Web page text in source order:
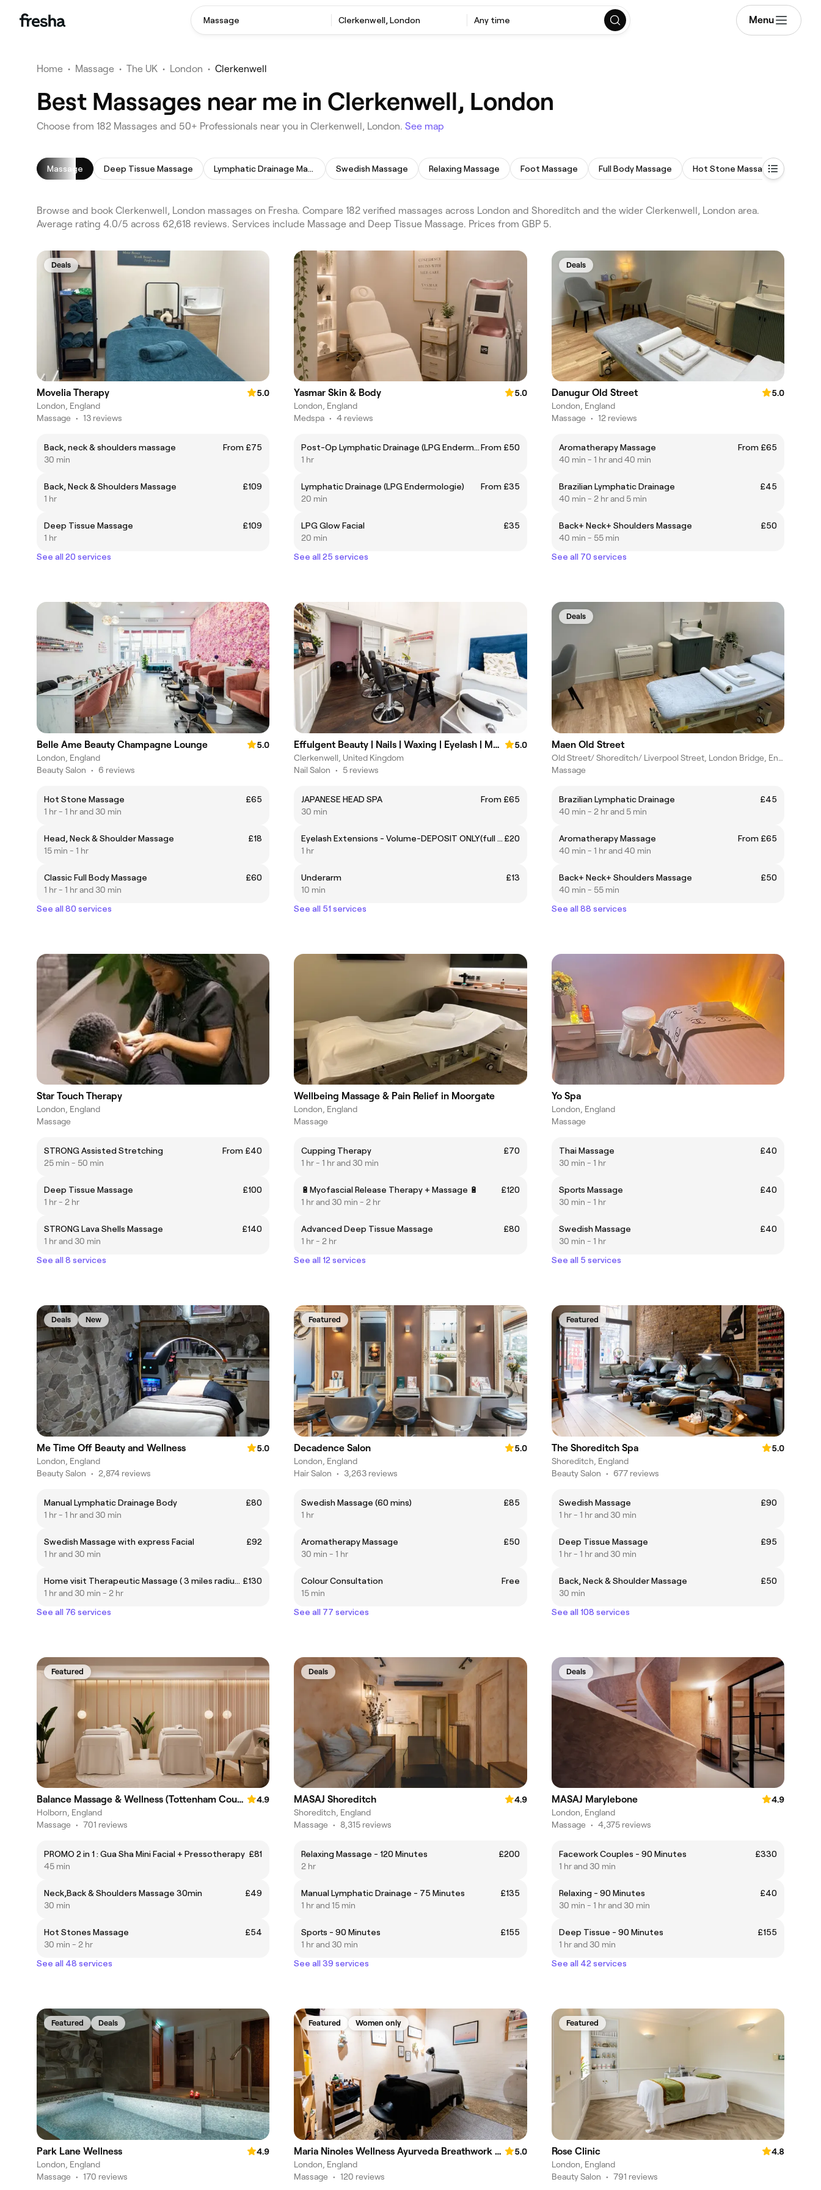
Massage Clerkenwell, London Any time Menu
Home • Massage • The UK • London • Clerkenwell
Best Massages near me in Clerkenwell, London
Choose from 182 Massages and 50+ Professionals near you in Clerkenwell, London. See map
Massage Deep Tissue Massage Lymphatic Drainage Massage Swedish Massage Relaxing Massage Foot Massage Full Body Massage Hot Stone Massage
Browse and book Clerkenwell, London massages on Fresha. Compare 182 verified massages across London and Shoreditch and the wider Clerkenwell, London area.
Average rating 4.0/5 across 62,618 reviews. Services include Massage and Deep Tissue Massage. Prices from GBP 5.
Deals
Movelia Therapy
5.0
London, England
Massage • 13 reviews
Back, neck & shoulders massage
From £75
30 min
Back, Neck & Shoulders Massage
£109
1 hr
Deep Tissue Massage
£109
1 hr
See all 20 services
Yasmar Skin & Body
5.0
London, England
Medspa • 4 reviews
Post-Op Lymphatic Drainage (LPG Endermologie)From £50
1 hr
Lymphatic Drainage (LPG Endermologie)
From £35
20 min
LPG Glow Facial
£35
20 min
See all 25 services
Deals
Danugur Old Street
5.0
London, England
Massage • 12 reviews
Aromatherapy Massage
From £65
40 min - 1 hr and 40 min
Brazilian Lymphatic Drainage
£45
40 min - 2 hr and 5 min
Back+ Neck+ Shoulders Massage
£50
40 min - 55 min
See all 70 services
Belle Ame Beauty Champagne Lounge
5.0
London, England
Beauty Salon • 6 reviews
Hot Stone Massage
£65
1 hr - 1 hr and 30 min
Head, Neck & Shoulder Massage
£18
15 min - 1 hr
Classic Full Body Massage
£60
1 hr - 1 hr and 30 min
See all 80 services
Effulgent Beauty | Nails | Waxing | Eyelash | Massage | Hydrafacial
5.0
Clerkenwell, United Kingdom
Nail Salon • 5 reviews
JAPANESE HEAD SPA
From £65
30 min
Eyelash Extensions - Volume-DEPOSIT ONLY(full price £90) £20
1 hr
Underarm
£13
10 min
See all 51 services
Deals
Maen Old Street
Old Street/ Shoreditch/ Liverpool Street, London Bridge, England
Massage
Brazilian Lymphatic Drainage
£45
40 min - 2 hr and 5 min
Aromatherapy Massage
From £65
40 min - 1 hr and 40 min
Back+ Neck+ Shoulders Massage
£50
40 min - 55 min
See all 88 services
Star Touch Therapy
London, England
Massage
STRONG Assisted Stretching
From £40
25 min - 50 min
Deep Tissue Massage
£100
1 hr - 2 hr
STRONG Lava Shells Massage
£140
1 hr and 30 min
See all 8 services
Wellbeing Massage & Pain Relief in Moorgate
London, England
Massage
Cupping Therapy
£70
1 hr - 1 hr and 30 min
🔋Myofascial Release Therapy + Massage 🔋
£120
1 hr and 30 min - 2 hr
Advanced Deep Tissue Massage
£80
1 hr - 2 hr
See all 12 services
Yo Spa
London, England
Massage
Thai Massage
£40
30 min - 1 hr
Sports Massage
£40
30 min - 1 hr
Swedish Massage
£40
30 min - 1 hr
See all 5 services
Deals New
Me Time Off Beauty and Wellness
5.0
London, England
Beauty Salon • 2,874 reviews
Manual Lymphatic Drainage Body
£80
1 hr - 1 hr and 30 min
Swedish Massage with express Facial
£92
1 hr and 30 min
Home visit Therapeutic Massage ( 3 miles radius only) £130
1 hr and 30 min - 2 hr
See all 76 services
Featured
Decadence Salon
5.0
London, England
Hair Salon • 3,263 reviews
Swedish Massage (60 mins)
£85
1 hr
Aromatherapy Massage
£50
30 min - 1 hr
Colour Consultation
Free
15 min
See all 77 services
Featured
The Shoreditch Spa
5.0
Shoreditch, England
Beauty Salon • 677 reviews
Swedish Massage
£90
1 hr - 1 hr and 30 min
Deep Tissue Massage
£95
1 hr - 1 hr and 30 min
Back, Neck & Shoulder Massage
£50
30 min
See all 108 services
Featured
Balance Massage & Wellness (Tottenham Court Road)
4.9
Holborn, England
Massage • 701 reviews
PROMO 2 in 1 : Gua Sha Mini Facial + Pressotherapy £81
45 min
Neck,Back & Shoulders Massage 30min
£49
30 min
Hot Stones Massage
£54
30 min - 2 hr
See all 48 services
Deals
MASAJ Shoreditch
4.9
Shoreditch, England
Massage • 8,315 reviews
Relaxing Massage - 120 Minutes
£200
2 hr
Manual Lymphatic Drainage - 75 Minutes
£135
1 hr and 15 min
Sports - 90 Minutes
£155
1 hr and 30 min
See all 39 services
Deals
MASAJ Marylebone
4.9
London, England
Massage • 4,375 reviews
Facework Couples - 90 Minutes
£330
1 hr and 30 min
Relaxing - 90 Minutes
£40
30 min - 1 hr and 30 min
Deep Tissue - 90 Minutes
£155
1 hr and 30 min
See all 42 services
Featured Deals
Park Lane Wellness
4.9
London, England
Massage • 170 reviews
Featured Women only
Maria Ninoles Wellness Ayurveda Breathwork and Massage
5.0
London, England
Massage • 120 reviews
Featured
Rose Clinic
4.8
London, England
Beauty Salon • 791 reviews